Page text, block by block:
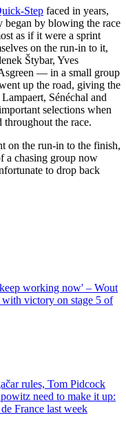
Step faced in years,
began by blowing the race
as if it were a sprint
on the run-in to it,
Štybar, Yves
— in a small group
up the road, giving the
Sénéchal and
selections when
throughout the race.
on the run-in to the finish,
a chasing group now
to drop back
working now' – Wout
with victory on stage 5 of
rules, Tom Pidcock
need to make it up:
France last week